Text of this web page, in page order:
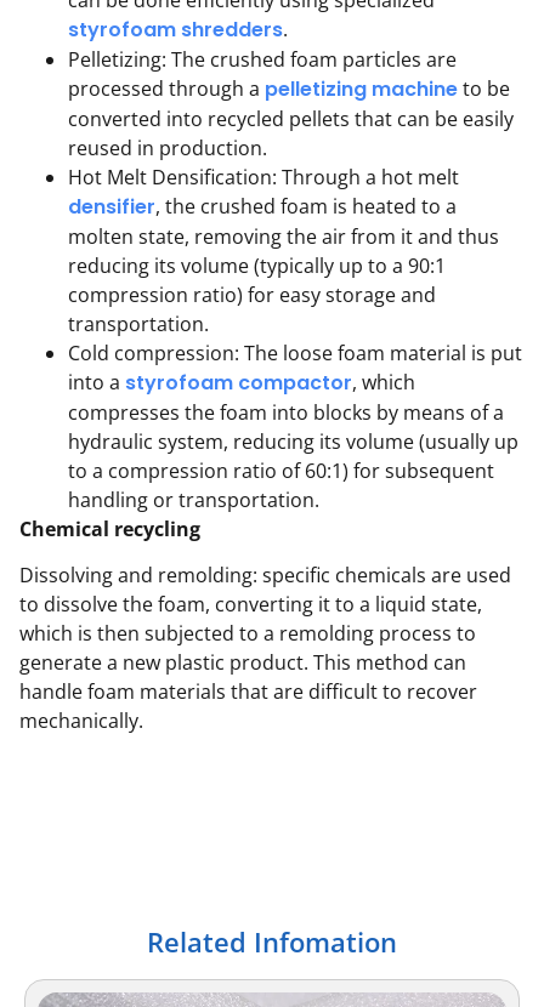
styrofoam shredders.
Pelletizing: The crushed foam particles are
processed through a pelletizing machineto be
converted into recycled pellets that can be easily
reused in production.
Hot Melt Densification: Through a hot melt
densifier, the crushed foam is heated to a
molten state, removing the air from it and thus
reducing its volume (typically up to a 90:1
compression ratio) for easy storage and
transportation.
Cold compression: The loose foam material is put
into a styrofoam compactor, which
compresses the foam into blocks by means of a
hydraulic system, reducing its volume (usually up
to a compression ratio of 60:1) for subsequent
handling or transportation.
Chemical recycling
Dissolving and remolding: specific chemicals are used
to dissolve the foam, converting it to a liquid state,
which is then subjected to a remolding process to
generate a new plastic product. This method can
handle foam materials that are difficult to recover
mechanically.
Related Infomation